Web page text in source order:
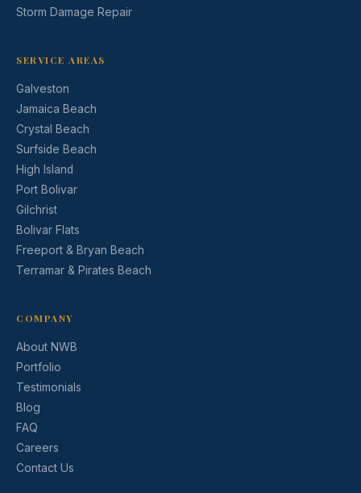
Storm Damage Repair
SERVICE AREAS
Galveston
Jamaica Beach
Crystal Beach
Surfside Beach
High Island
Port Bolivar
Gilchrist
Bolivar Flats
Freeport & Bryan Beach
Terramar & Pirates Beach
COMPANY
About NWB
Portfolio
Testimonials
Blog
FAQ
Careers
Contact Us